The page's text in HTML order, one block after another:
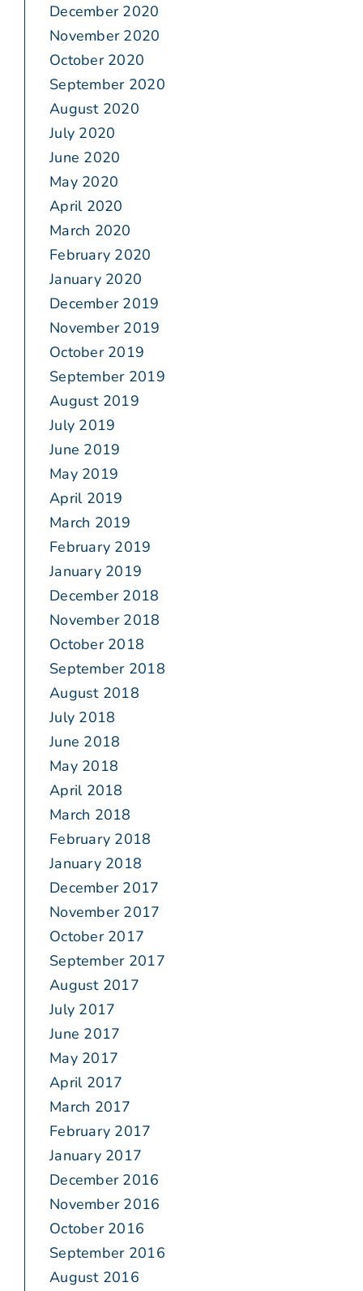
December 2020
November 2020
October 2020
September 2020
August 2020
July 2020
June 2020
May 2020
April 2020
March 2020
February 2020
January 2020
December 2019
November 2019
October 2019
September 2019
August 2019
July 2019
June 2019
May 2019
April 2019
March 2019
February 2019
January 2019
December 2018
November 2018
October 2018
September 2018
August 2018
July 2018
June 2018
May 2018
April 2018
March 2018
February 2018
January 2018
December 2017
November 2017
October 2017
September 2017
August 2017
July 2017
June 2017
May 2017
April 2017
March 2017
February 2017
January 2017
December 2016
November 2016
October 2016
September 2016
August 2016